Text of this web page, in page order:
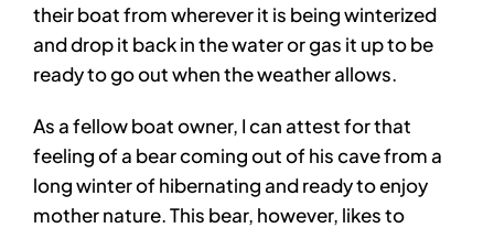
their boat from wherever it is being winterized
and drop it back in the water or gas it up to be
ready to go out when the weather allows.
As a fellow boat owner, I can attest for that
feeling of a bear coming out of his cave from a
long winter of hibernating and ready to enjoy
mother nature. This bear, however, likes to